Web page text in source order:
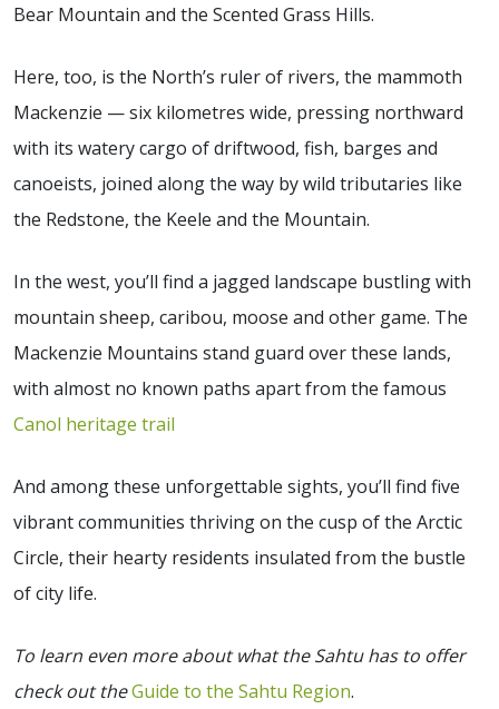
Bear Mountain and the Scented Grass Hills.
Here, too, is the North’s ruler of rivers, the mammoth
Mackenzie — six kilometres wide, pressing northward
with its watery cargo of driftwood, fish, barges and
canoeists, joined along the way by wild tributaries like
the Redstone, the Keele and the Mountain.
In the west, you’ll find a jagged landscape bustling with
mountain sheep, caribou, moose and other game. The
Mackenzie Mountains stand guard over these lands,
with almost no known paths apart from the famous
Canol heritage trail
And among these unforgettable sights, you’ll find five
vibrant communities thriving on the cusp of the Arctic
Circle, their hearty residents insulated from the bustle
of city life.
To learn even more about what the Sahtu has to offer
check out theGuide to the Sahtu Region.